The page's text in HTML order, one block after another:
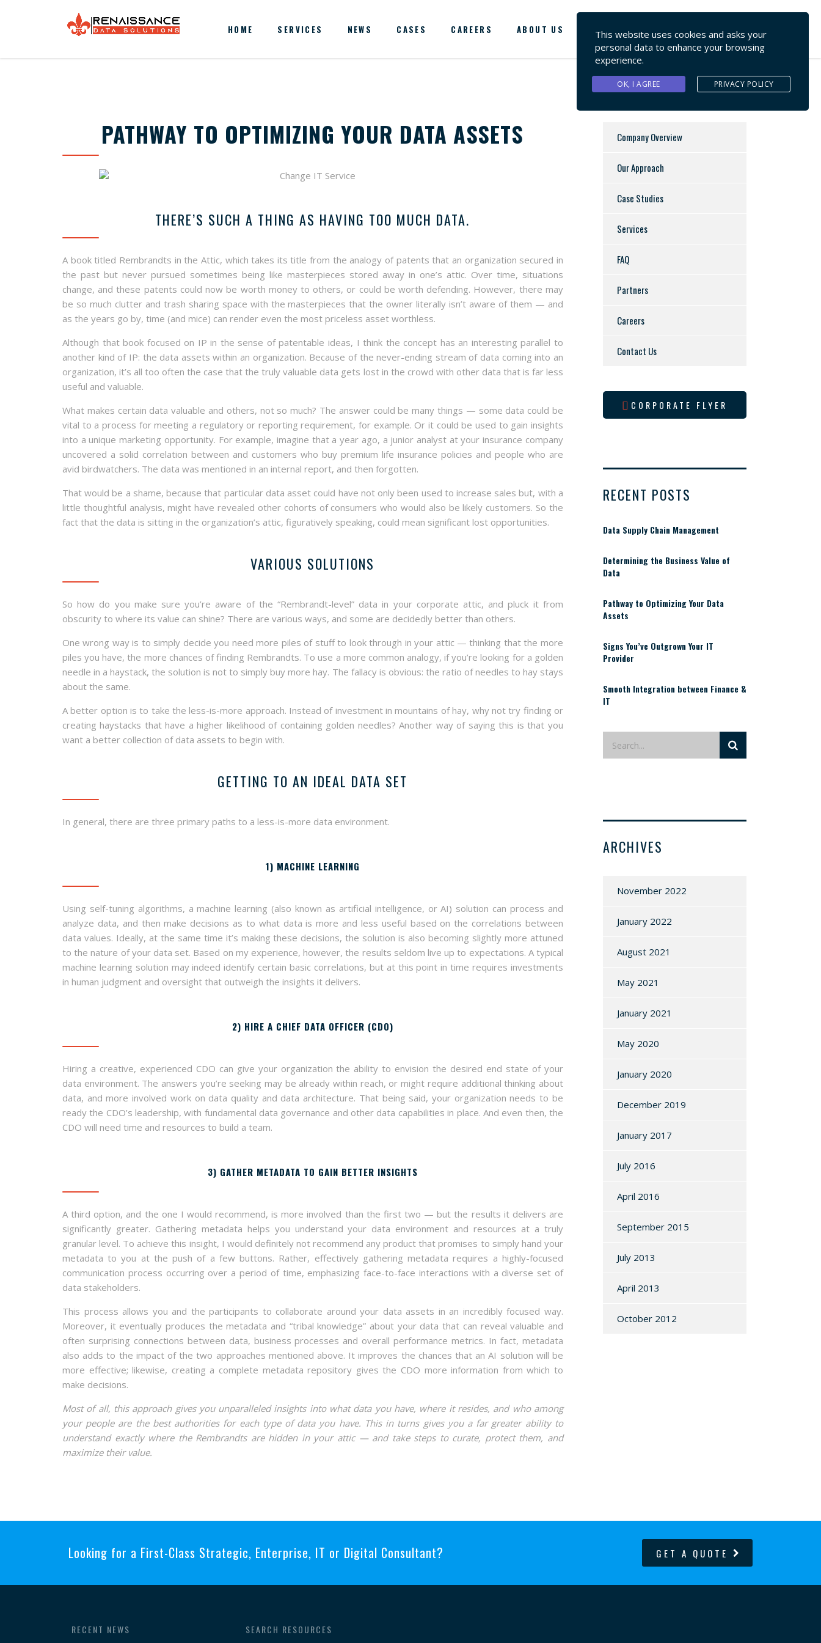
HOME SERVICES NEWS CASES CAREERS ABOUT US CONTACT US
PATHWAY TO OPTIMIZING YOUR DATA ASSETS
THERE’S SUCH A THING AS HAVING TOO MUCH DATA.
A book titled Rembrandts in the Attic, which takes its title from the analogy of patents that an organization secured in
the past but never pursued sometimes being like masterpieces stored away in one’s attic. Over time, situations
change, and these patents could now be worth money to others, or could be worth defending. However, there may
be so much clutter and trash sharing space with the masterpieces that the owner literally isn’t aware of them — and
as the years go by, time (and mice) can render even the most priceless asset worthless.
Although that book focused on IP in the sense of patentable ideas, I think the concept has an interesting parallel to
another kind of IP: the data assets within an organization. Because of the never-ending stream of data coming into an
organization, it’s all too often the case that the truly valuable data gets lost in the crowd with other data that is far less
useful and valuable.
What makes certain data valuable and others, not so much? The answer could be many things — some data could be
vital to a process for meeting a regulatory or reporting requirement, for example. Or it could be used to gain insights
into a unique marketing opportunity. For example, imagine that a year ago, a junior analyst at your insurance company
uncovered a solid correlation between and customers who buy premium life insurance policies and people who are
avid birdwatchers. The data was mentioned in an internal report, and then forgotten.
That would be a shame, because that particular data asset could have not only been used to increase sales but, with a
little thoughtful analysis, might have revealed other cohorts of consumers who would also be likely customers. So the
fact that the data is sitting in the organization’s attic, figuratively speaking, could mean significant lost opportunities.
VARIOUS SOLUTIONS
So how do you make sure you’re aware of the “Rembrandt-level” data in your corporate attic, and pluck it from
obscurity to where its value can shine? There are various ways, and some are decidedly better than others.
One wrong way is to simply decide you need more piles of stuff to look through in your attic — thinking that the more
piles you have, the more chances of finding Rembrandts. To use a more common analogy, if you’re looking for a golden
needle in a haystack, the solution is not to simply buy more hay. The fallacy is obvious: the ratio of needles to hay stays
about the same.
A better option is to take the less-is-more approach. Instead of investment in mountains of hay, why not try finding or
creating haystacks that have a higher likelihood of containing golden needles? Another way of saying this is that you
want a better collection of data assets to begin with.
GETTING TO AN IDEAL DATA SET
In general, there are three primary paths to a less-is-more data environment.
1) MACHINE LEARNING
Using self-tuning algorithms, a machine learning (also known as artificial intelligence, or AI) solution can process and
analyze data, and then make decisions as to what data is more and less useful based on the correlations between
data values. Ideally, at the same time it’s making these decisions, the solution is also becoming slightly more attuned
to the nature of your data set. Based on my experience, however, the results seldom live up to expectations. A typical
machine learning solution may indeed identify certain basic correlations, but at this point in time requires investments
in human judgment and oversight that outweigh the insights it delivers.
2) HIRE A CHIEF DATA OFFICER (CDO)
Hiring a creative, experienced CDO can give your organization the ability to envision the desired end state of your
data environment. The answers you’re seeking may be already within reach, or might require additional thinking about
data, and more involved work on data quality and data architecture. That being said, your organization needs to be
ready the CDO’s leadership, with fundamental data governance and other data capabilities in place. And even then, the
CDO will need time and resources to build a team.
3) GATHER METADATA TO GAIN BETTER INSIGHTS
A third option, and the one I would recommend, is more involved than the first two — but the results it delivers are
significantly greater. Gathering metadata helps you understand your data environment and resources at a truly
granular level. To achieve this insight, I would definitely not recommend any product that promises to simply hand your
metadata to you at the push of a few buttons. Rather, effectively gathering metadata requires a highly-focused
communication process occurring over a period of time, emphasizing face-to-face interactions with a diverse set of
data stakeholders.
This process allows you and the participants to collaborate around your data assets in an incredibly focused way.
Moreover, it eventually produces the metadata and “tribal knowledge” about your data that can reveal valuable and
often surprising connections between data, business processes and overall performance metrics. In fact, metadata
also adds to the impact of the two approaches mentioned above. It improves the chances that an AI solution will be
more effective; likewise, creating a complete metadata repository gives the CDO more information from which to
make decisions.
Most of all, this approach gives you unparalleled insights into what data you have, where it resides, and who among
your people are the best authorities for each type of data you have. This in turns gives you a far greater ability to
understand exactly where the Rembrandts are hidden in your attic — and take steps to curate, protect them, and
maximize their value.
Company Overview
Our Approach
Case Studies
Services
FAQ
Partners
Careers
Contact Us
CORPORATE FLYER
RECENT POSTS
Data Supply Chain Management
Determining the Business Value of
Data
Pathway to Optimizing Your Data
Assets
Signs You’ve Outgrown Your IT
Provider
Smooth Integration between Finance &
IT
ARCHIVES
November 2022
January 2022
August 2021
May 2021
January 2021
May 2020
January 2020
December 2019
January 2017
July 2016
April 2016
September 2015
July 2013
April 2013
October 2012
Looking for a First-Class Strategic, Enterprise, IT or Digital Consultant? GET A QUOTE
RECENT NEWS SEARCH RESOURCES
This website uses cookies and asks your
personal data to enhance your browsing
experience.
OK, I AGREE PRIVACY POLICY